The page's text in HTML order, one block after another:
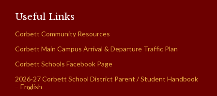
Useful Links
Corbett Community Resources
Corbett Main Campus Arrival & Departure Traffic Plan
Corbett Schools Facebook Page
2026-27 Corbett School District Parent / Student Handbook
– English